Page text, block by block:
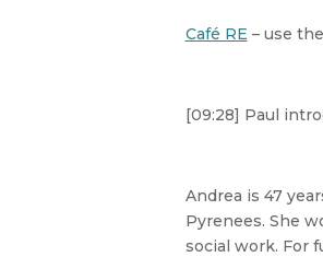
Café RE – use
[09:28] Paul
Andrea is 47
Pyrenees. She
social work. For